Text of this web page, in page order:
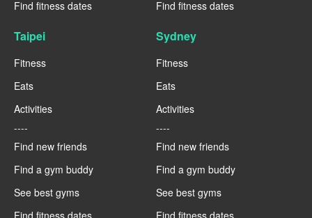
Find fitness dates
Find fitness dates
Taipei
Fitness
Eats
Activities
----
Find new friends
Find a gym buddy
See best gyms
Sydney
Fitness
Eats
Activities
----
Find new friends
Find a gym buddy
See best gyms